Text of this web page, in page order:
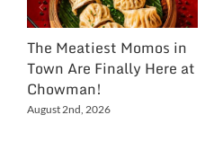
The Meatiest Momos in
Town Are Finally Here at
Chowman!
August 2nd, 2026